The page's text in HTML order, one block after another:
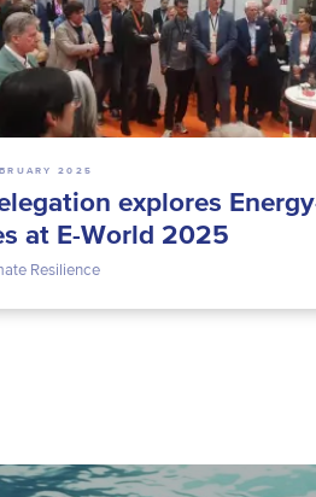
explores
at E-World 2025
2025
Resilience